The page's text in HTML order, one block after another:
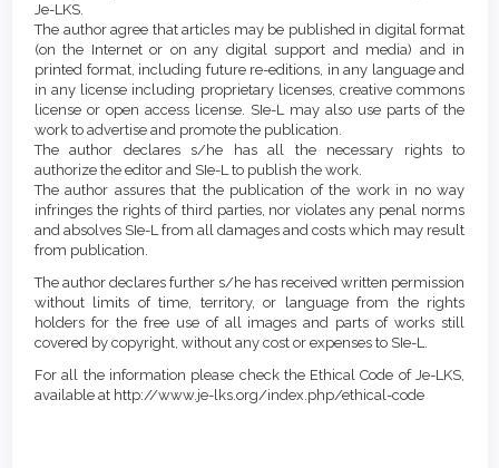
Je-LKS.
The author agree that articles may be published in digital format
(on the Internet or on any digital support and media) and in
printed format, including future re-editions, in any language and
in any license including proprietary licenses, creative commons
license or open access license. SIe-L may also use parts of the
work to advertise and promote the publication.
The author declares s/he has all the necessary rights to
authorize the editor and SIe-L to publish the work.
The author assures that the publication of the work in no way
infringes the rights of third parties, nor violates any penal norms
and absolves SIe-L from all damages and costs which may result
from publication.
The author declares further s/he has received written permission
without limits of time, territory, or language from the rights
holders for the free use of all images and parts of works still
covered by copyright, without any cost or expenses to SIe-L.
For all the information please check the Ethical Code of Je-LKS,
available at http://www.je-lks.org/index.php/ethical-code